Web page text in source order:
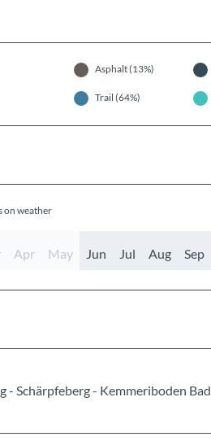
Asphalt (13%)
Trail (64%)
on weather
Apr May Jun Jul Aug Sep
- Schärpfeberg - Kemmeriboden Bad